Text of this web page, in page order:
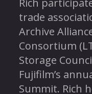
trade
Archive
Consortium
Storage
Fujifilm’s
Summit. Rich